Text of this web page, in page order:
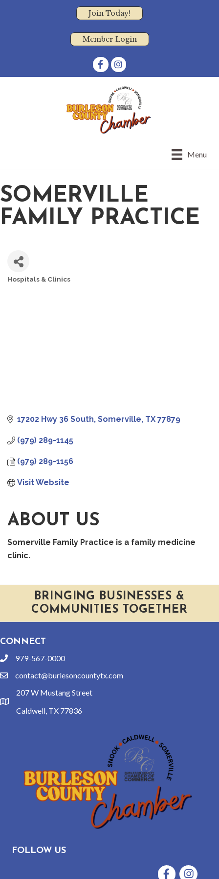
Join Today!
Member Login
FacebookInstagram
Menu
SOMERVILLE
FAMILY PRACTICE
Hospitals & Clinics
17202 Hwy 36 South Somerville TX 77879
(979) 289-1145
(979) 289-1156
Visit Website
ABOUT US
Somerville Family Practice is a family medicine
clinic.
BRINGING BUSINESSES &
COMMUNITIES TOGETHER
CONNECT
phone979-567-0000
emailcontact@burlesoncountytx.com
location
207 W Mustang Street
Caldwell, TX 77836
FOLLOW US
FacebookInstagram